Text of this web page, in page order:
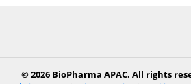
© 2026 BioPharma APAC. All rights